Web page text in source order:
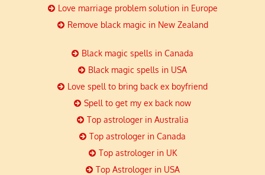
Love marriage problem solution in Europe
Remove black magic in New Zealand
Black magic spells in Canada
Black magic spells in USA
Love spell to bring back ex boyfriend
Spell to get my ex back now
Top astrologer in Australia
Top astrologer in Canada
Top astrologer in UK
Top Astrologer in USA